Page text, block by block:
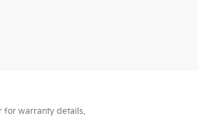
for warranty details.